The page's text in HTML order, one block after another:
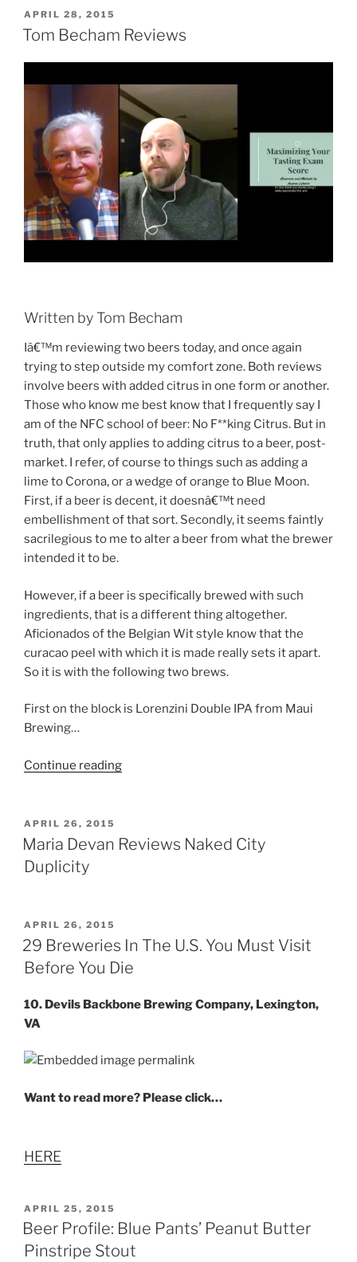
POSTED
ON
APRIL 28, 2015
Tom Becham Reviews
Written by Tom Becham
Iâ€™m reviewing two beers today, and once again
trying to step outside my comfort zone. Both reviews
involve beers with added citrus in one form or another.
Those who know me best know that I frequently say I
am of the NFC school of beer: No F**king Citrus. But in
truth, that only applies to adding citrus to a beer, post-
market. I refer, of course to things such as adding a
lime to Corona, or a wedge of orange to Blue Moon.
First, if a beer is decent, it doesnâ€™t need
embellishment of that sort. Secondly, it seems faintly
sacrilegious to me to alter a beer from what the brewer
intended it to be.
However, if a beer is specifically brewed with such
ingredients, that is a different thing altogether.
Aficionados of the Belgian Wit style know that the
curacao peel with which it is made really sets it apart.
So it is with the following two brews.
First on the block is Lorenzini Double IPA from Maui
Brewing…
Continue reading
POSTED
ON
APRIL 26, 2015
Maria Devan Reviews Naked City
Duplicity
POSTED
ON
APRIL 26, 2015
29 Breweries In The U.S. You Must Visit
Before You Die
10. Devils Backbone Brewing Company, Lexington,
VA
Want to read more? Please click…
HERE
POSTED
ON
APRIL 25, 2015
Beer Profile: Blue Pants’ Peanut Butter
Pinstripe Stout